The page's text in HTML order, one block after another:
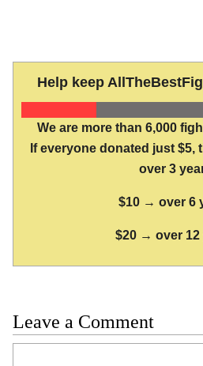
Help keep
We are more than 6,000
If everyone donated just $5,
over 3
$10 → over 6
$20 → over 12
Leave a Comment